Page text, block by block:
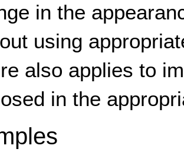
in the
using
also applies to
in the